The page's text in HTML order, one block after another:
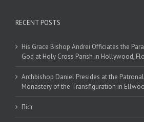
RECENT POSTS
His Grace Bishop Andrei Officiates the
God at Holy Cross Parish in Hollywood,
Archbishop Daniel Presides at the
Monastery of the Transfiguration in
Піст